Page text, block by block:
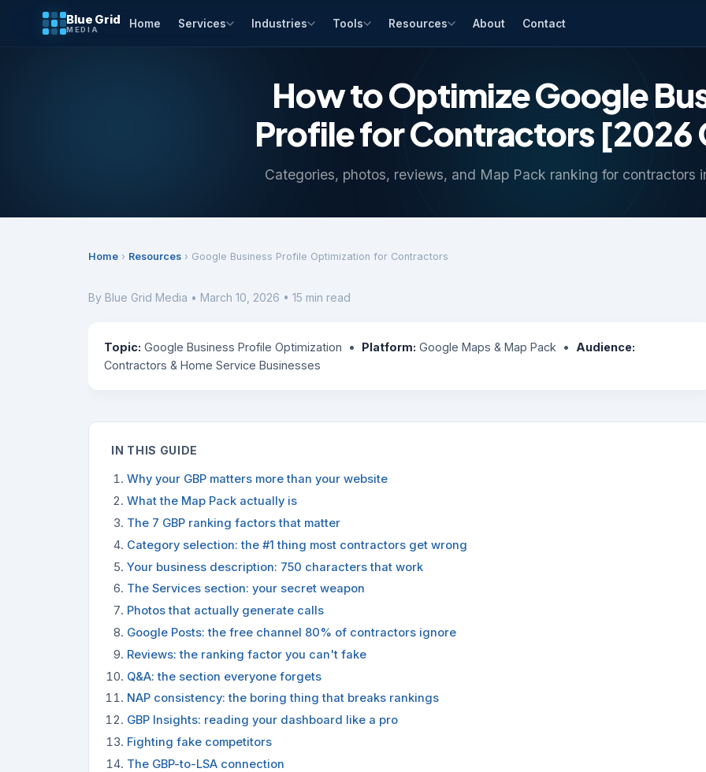
Blue Grid
MEDIA Home Services Industries Tools Resources About Contact
How to Optimize Google
Profile for Contractors [2026
Categories, photos, reviews, and Map Pack ranking for contractors
Home › Resources › Google Business Profile Optimization for Contractors
By Blue Grid Media • March 10, 2026 • 15 min read
Topic: Google Business Profile Optimization • Platform: Google Maps & Map Pack • Audience:
Contractors & Home Service Businesses
IN THIS GUIDE
Why your GBP matters more than your website
What the Map Pack actually is
The 7 GBP ranking factors that matter
Category selection: the #1 thing most contractors get wrong
Your business description: 750 characters that work
The Services section: your secret weapon
Photos that actually generate calls
Google Posts: the free channel 80% of contractors ignore
Reviews: the ranking factor you can't fake
Q&A: the section everyone forgets
NAP consistency: the boring thing that breaks rankings
GBP Insights: reading your dashboard like a pro
Fighting fake competitors
The GBP-to-LSA connection